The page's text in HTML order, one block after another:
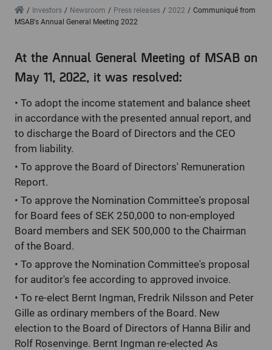
HomeInvestors Newsroom Press releases 2022
Communiqué from
MSAB's Annual General Meeting 2022
At the Annual General Meeting of MSAB on
May 11, 2022, it was resolved:
• To adopt the income statement and balance sheet
in accordance with the presented annual report, and
to discharge the Board of Directors and the CEO
from liability.
• To approve the Board of Directors' Remuneration
Report.
• To approve the Nomination Committee's proposal
for Board fees of SEK 250,000 to non-employed
Board members and SEK 500,000 to the Chairman
of the Board.
• To approve the Nomination Committee's proposal
for auditor's fee according to approved invoice.
• To re-elect Bernt Ingman, Fredrik Nilsson and Peter
Gille as ordinary members of the Board. New
election to the Board of Directors of Hanna Bilir and
Rolf Rosenvinge. Bernt Ingman re-elected As